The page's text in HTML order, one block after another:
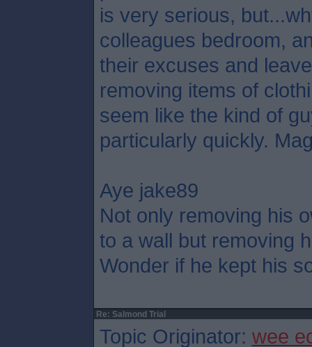
is very serious,
colleagues bedroom,
their excuses and
removing items of
seem like the kind of
particularly quickly.
Aye jake89
Not only removing his
to a wall but removing
Wonder if he kept his
Re: Salmond Trial
Topic Originator: wee